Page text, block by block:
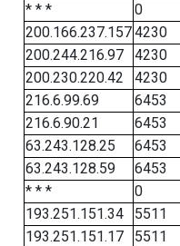
* * *
0
200.166.237.1574230
200.244.216.97
4230
200.230.220.42
4230
216.6.99.69
6453
216.6.90.21
6453
63.243.128.25
6453
63.243.128.59
6453
* * *
0
193.251.151.34
5511
193.251.151.17
5511